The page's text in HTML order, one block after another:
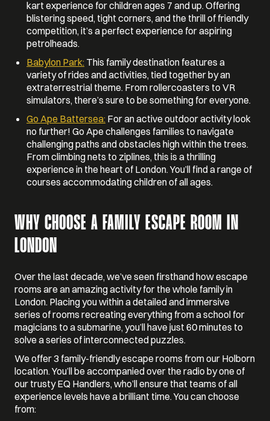
kart experience for children ages 7 and up. Offering
blistering speed, tight corners, and the thrill of friendly
competition, it’s a perfect experience for aspiring
petrolheads.
Babylon Park: This family destination features a
variety of rides and activities, tied together by an
extraterrestrial theme. From rollercoasters to VR
simulators, there’s sure to be something for everyone.
Go Ape Battersea: For an active outdoor activity look
no further! Go Ape challenges families to navigate
challenging paths and obstacles high within the trees.
From climbing nets to ziplines, this is a thrilling
experience in the heart of London. You’ll find a range of
courses accommodating children of all ages.
WHY CHOOSE A FAMILY ESCAPE ROOM IN
LONDON
Over the last decade, we’ve seen firsthand how escape
rooms are an amazing activity for the whole family in
London. Placing you within a detailed and immersive
series of rooms recreating everything from a school for
magicians to a submarine, you’ll have just 60 minutes to
solve a series of interconnected puzzles.
We offer 3 family-friendly escape rooms from our Holborn
location. You’ll be accompanied over the radio by one of
our trusty EQ Handlers, who’ll ensure that teams of all
experience levels have a brilliant time. You can choose
from: